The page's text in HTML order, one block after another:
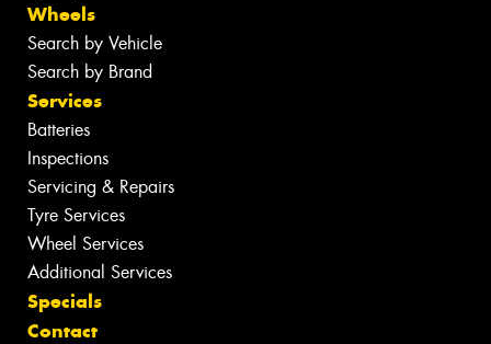
Wheels
Search by Vehicle
Search by Brand
Services
Batteries
Inspections
Servicing & Repairs
Tyre Services
Wheel Services
Additional Services
Specials
Contact